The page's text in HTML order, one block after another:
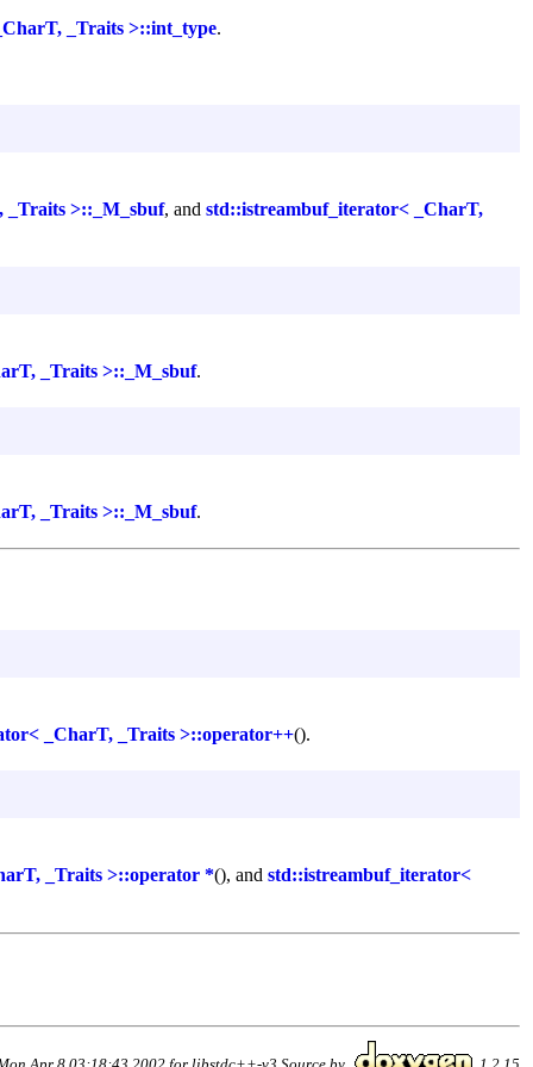
_Traits >::int_type.
_Traits >::_M_sbuf, and std::istreambuf_iterator< _CharT,
_Traits >::_M_sbuf.
_Traits >::_M_sbuf.
_CharT, _Traits >::operator++().
_Traits >::operator *(), and std::istreambuf_iterator<